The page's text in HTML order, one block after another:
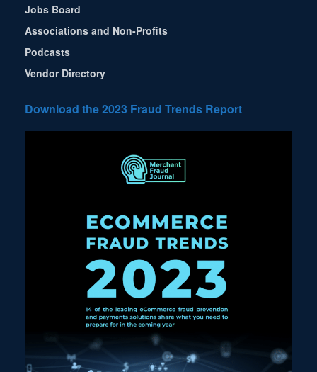
Jobs Board
Associations and Non-Profits
Podcasts
Vendor Directory
Download the 2023 Fraud Trends Report